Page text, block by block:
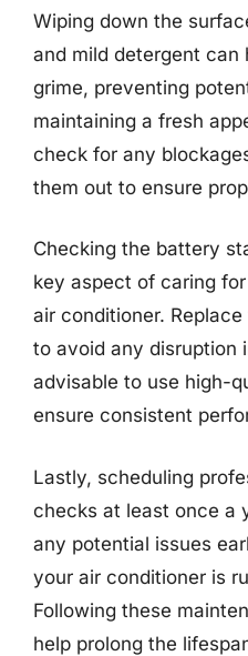
Wiping down the
and mild detergent can
grime, preventing
maintaining a fresh
check for any
them out to ensure
Checking the battery
key aspect of caring
air conditioner.
to avoid any disruption
advisable to use high-
ensure consistent
Lastly, scheduling
checks at least once a
any potential issues
your air conditioner is
Following these
help prolong the